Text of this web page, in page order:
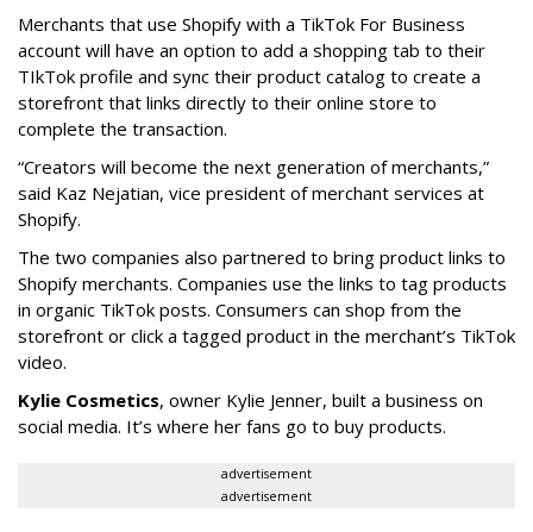
Merchants that use Shopify with a TikTok For Business
account will have an option to add a shopping tab to their
TIkTok profile and sync their product catalog to create a
storefront that links directly to their online store to
complete the transaction.
“Creators will become the next generation of merchants,”
said Kaz Nejatian, vice president of merchant services at
Shopify.
The two companies also partnered to bring product links to
Shopify merchants. Companies use the links to tag products
in organic TikTok posts. Consumers can shop from the
storefront or click a tagged product in the merchant’s TikTok
video.
Kylie Cosmetics, owner Kylie Jenner, built a business on
social media. It’s where her fans go to buy products.
advertisement
advertisement